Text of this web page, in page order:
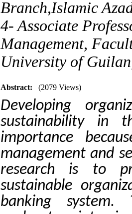
Branch,Islamic
4- Associate
Management,
University of
Abstract: (2079 Views)
Developing
sustainability in
importance
management and
research is to
sustainable
banking